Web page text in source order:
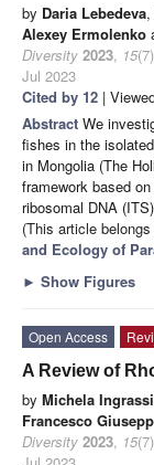
by Daria Lebedeva,
Alexey Ermolenko
Diversity 2023, 15
Jul 2023
Cited by 12 |
Abstract We
fishes in the
in Mongolia (The
framework based
ribosomal DNA
(This article
and Ecology of
► Show Figures
Open Access
A Review of
by Michela
Francesco
Diversity 2023, 15